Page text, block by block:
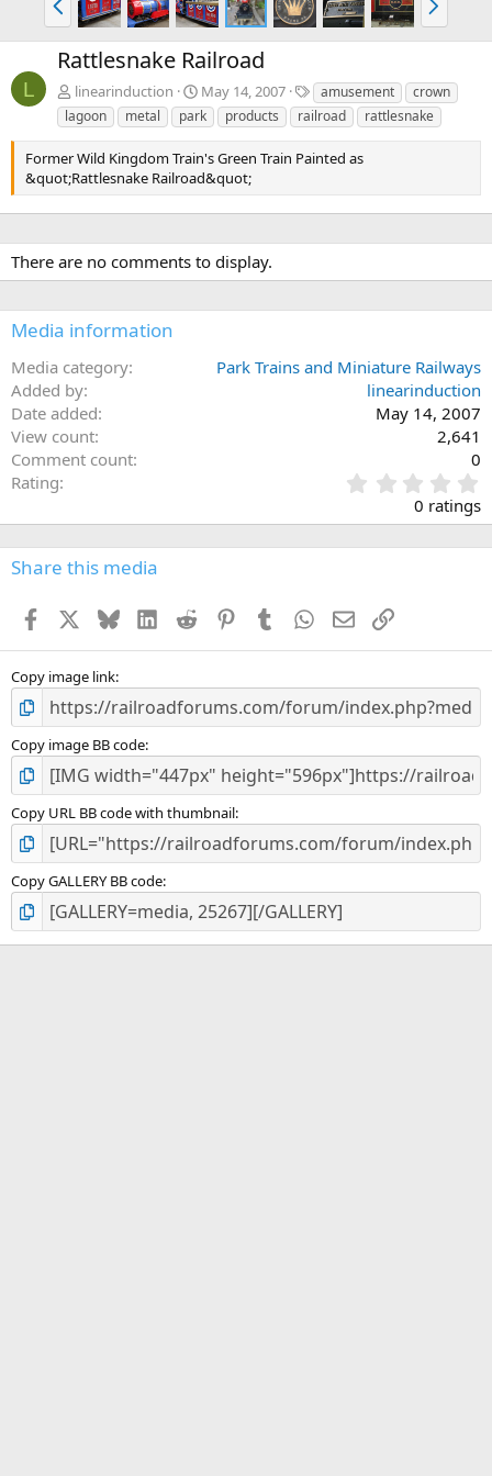
r
e
v
e
x
L
Rattlesnake Railroad
linearinduction May 14, 2007
T
a
g
s
amusement
crown
lagoon
metal park products railroad rattlesnake
Former Wild Kingdom Train's Green Train Painted as
&quot;Rattlesnake Railroad&quot;
There are no comments to display.
Media information
Media category
Park Trains and Miniature Railways
Added by
linearinduction
Date added
May 14, 2007
View count
2,641
Comment count
0
Rating
.
0
0
s
0 ratings
Share this media
Facebook BlueskyLinkedInReddit PinterestTumblr WhatsApp
EmailLink
Copy image link
Copy image BB code
Copy URL BB code with thumbnail
Copy GALLERY BB code